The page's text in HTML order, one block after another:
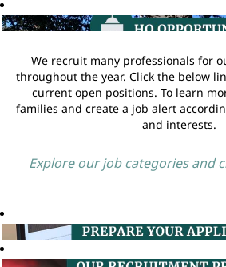
We recruit many professionals for
throughout the year. Click the below
current open positions. To learn
families and create a job alert
and interests.
Explore our job categories and